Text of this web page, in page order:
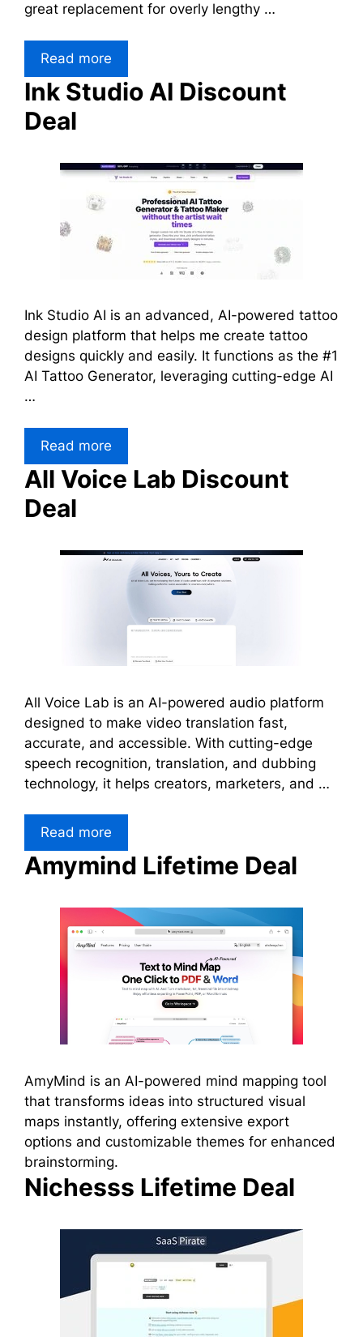
great replacement for overly lengthy …
Read more
Ink Studio AI Discount
Deal
Ink Studio AI is an advanced, AI-powered tattoo
design platform that helps me create tattoo
designs quickly and easily. It functions as the #1
AI Tattoo Generator, leveraging cutting-edge AI
…
Read more
All Voice Lab Discount
Deal
All Voice Lab is an AI-powered audio platform
designed to make video translation fast,
accurate, and accessible. With cutting-edge
speech recognition, translation, and dubbing
technology, it helps creators, marketers, and …
Read more
Amymind Lifetime Deal
AmyMind is an AI-powered mind mapping tool
that transforms ideas into structured visual
maps instantly, offering extensive export
options and customizable themes for enhanced
brainstorming.
Nichesss Lifetime Deal